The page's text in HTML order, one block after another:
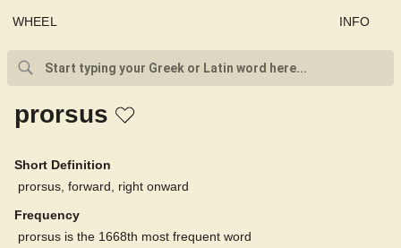
WHEEL INFO
prorsus
Short Definition
prorsus, forward, right onward
Frequency
prorsus is the 1668th most frequent word